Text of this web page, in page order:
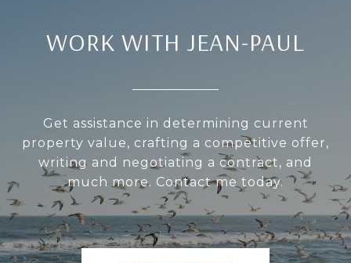
WORK WITH JEAN-PAUL
Get assistance in determining current
property value, crafting a competitive offer,
writing and negotiating a contract, and
much more. Contact me today.